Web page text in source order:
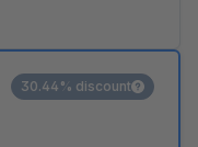
30.44% discount